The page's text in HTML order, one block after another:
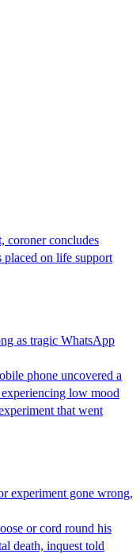
coroner concludes
placed on life support
as tragic WhatsApp
phone uncovered a
low mood
that went
experiment gone wrong,
or cord round his
death, inquest told